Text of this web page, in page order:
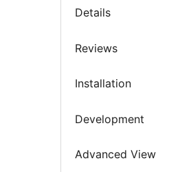
Details
Reviews
Installation
Development
Advanced View